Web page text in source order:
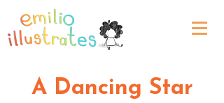
A Dancing Star